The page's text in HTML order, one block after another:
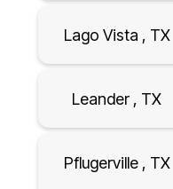
Lago Vista , TX
Leander , TX
Pflugerville , TX